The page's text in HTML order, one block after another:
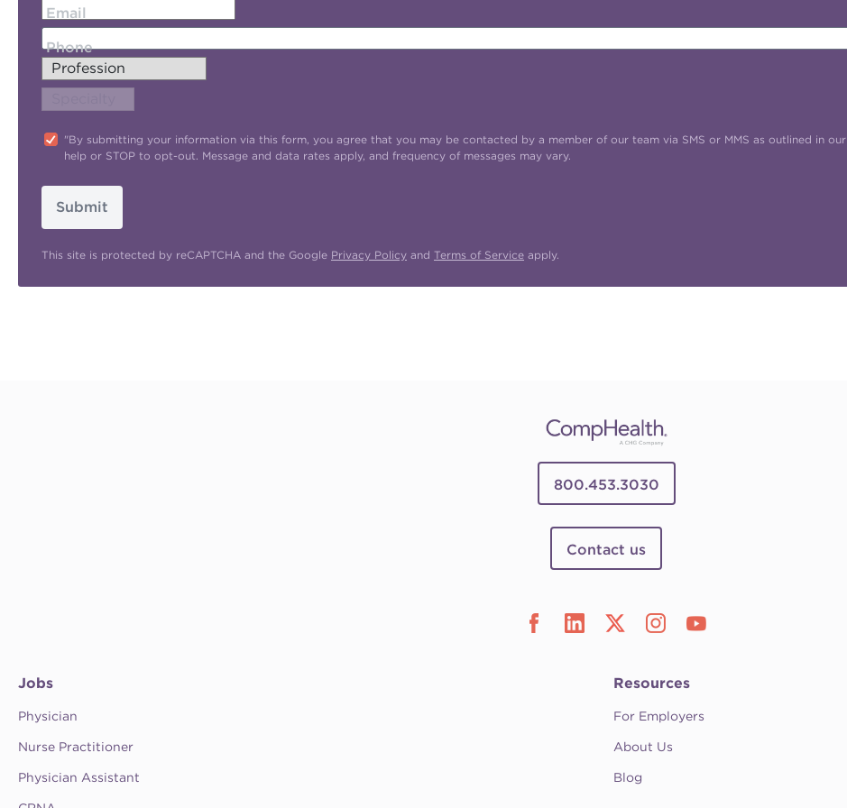
Email
Phone
"By submitting your information via this form, you agree that you may be contacted by a member of our team via SMS or MMS as outlined in our
help or STOP to opt-out. Message and data rates apply, and frequency of messages may vary.
Submit
This site is protected by reCAPTCHA and the Google Privacy Policy and Terms of Service apply.
800.453.3030
Contact us
Jobs
Physician
Nurse Practitioner
Physician Assistant
Resources
For Employers
About Us
Blog